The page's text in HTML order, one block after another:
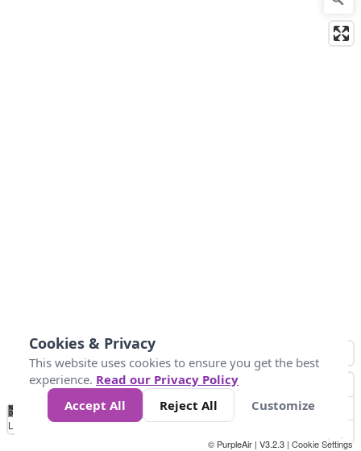
No
Data 4 5 6 7 10 +
Loading...
© PurpleAir | V3.2.3 | Cookie Settings
Cookies & Privacy
This website uses cookies to ensure you get the best
experience. Read our Privacy Policy
Accept All
Reject All Customize